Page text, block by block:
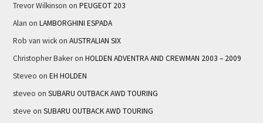
Trevor Wilkinson on PEUGEOT 203
Alan on LAMBORGHINI ESPADA
Rob van wickon AUSTRALIAN SIX
Christopher Bakeron HOLDEN ADVENTRA AND CREWMAN 2003 – 2009
Steveo on EH HOLDEN
steveo on SUBARU OUTBACK AWD TOURING
steve on SUBARU OUTBACK AWD TOURING